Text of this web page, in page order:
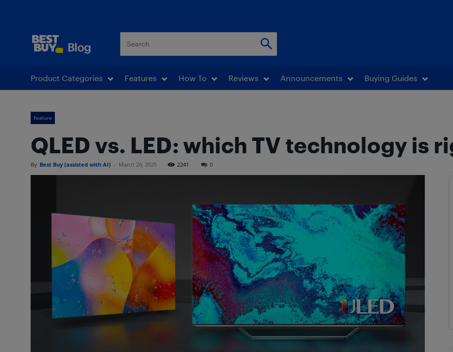
Product Categories Features How To Reviews Announcements Buying Guides
Feature
QLED vs. LED: which TV technology is
By Best Buy (assisted with AI) - March 26, 2025 2241 0